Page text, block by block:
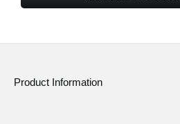
Product Information